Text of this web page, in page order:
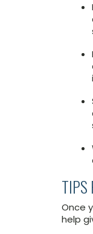
TIPS
Once
help